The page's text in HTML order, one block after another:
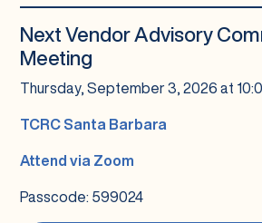
Next Vendor Advisory
Meeting
Thursday, September 3, 2026 at
TCRC Santa Barbara
Attend via Zoom
Passcode: 599024